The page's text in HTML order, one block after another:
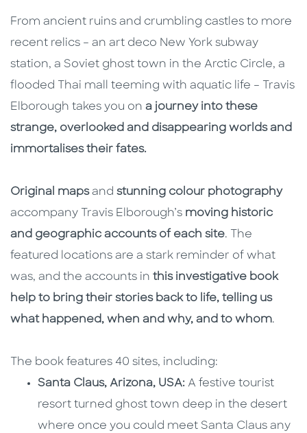
From ancient ruins and crumbling castles to more
recent relics – an art deco New York subway
station, a Soviet ghost town in the Arctic Circle, a
flooded Thai mall teeming with aquatic life – Travis
Elborough takes you on a journey into these
strange, overlooked and disappearing worlds and
immortalises their fates.
Original mapsand stunning colour photography
accompany Travis Elborough’s moving historic
and geographic accounts of each site. The
featured locations are a stark reminder of what
was, and the accounts in this investigative book
help to bring their stories back to life, telling us
what happened, when and why, and to whom.
The book features 40 sites, including:
Santa Claus, Arizona, USA: A festive tourist
resort turned ghost town deep in the desert
where once you could meet Santa Claus any